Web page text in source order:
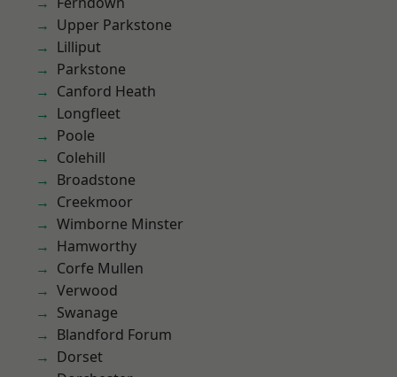
Upper Parkstone
Lilliput
Parkstone
Canford Heath
Longfleet
Poole
Colehill
Broadstone
Creekmoor
Wimborne Minster
Hamworthy
Corfe Mullen
Verwood
Swanage
Blandford Forum
Dorset